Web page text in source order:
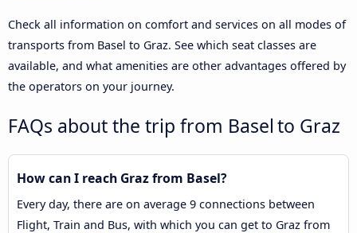
Check all information on comfort and services on all modes of
transports from Basel to Graz. See which seat classes are
available, and what amenities are other advantages offered by
the operators on your journey.
FAQs about the trip from Basel to Graz
How can I reach Graz from Basel?
Every day, there are on average 9 connections between
Flight, Train and Bus, with which you can get to Graz from